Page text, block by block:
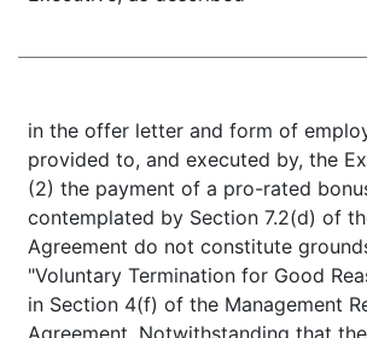
in the offer letter and form of
provided to, and executed by, the
(2) the payment of a pro-rated
contemplated by Section 7.2(d) of
Agreement do not constitute
"Voluntary Termination for Good
in Section 4(f) of the Management
Agreement. Notwithstanding that